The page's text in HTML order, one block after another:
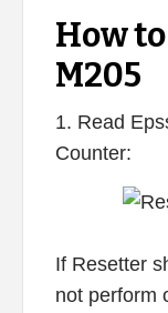
How
M205
1. Read
Counter:
If Resetter
not perform